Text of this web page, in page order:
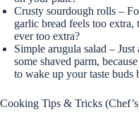
Crusty sourdough rolls –
garlic bread feels too
ever too extra?
Simple arugula salad –
some shaved parm,
to wake up your taste buds
Cooking Tips & Tricks